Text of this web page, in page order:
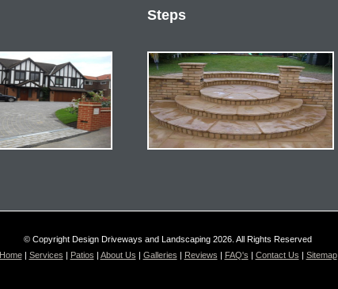
Steps
© Copyright Design Driveways and Landscaping 2026. All Rights Reserved
Home| Services Patios About Us Galleries Reviews FAQ's Contact Us Sitemap